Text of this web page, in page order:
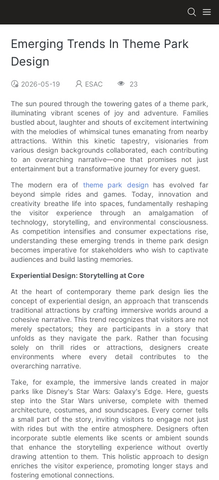
Emerging Trends In Theme Park
Design
2026-05-19 ESAC 23
The sun poured through the towering gates of a theme park,
illuminating vibrant scenes of joy and adventure. Families
bustled about, laughter and shouts of excitement intertwining
with the melodies of whimsical tunes emanating from nearby
attractions. Within this kinetic tapestry, visionaries from
various design backgrounds collaborated, each contributing
to an overarching narrative—one that promises not just
entertainment but a transformative journey for every guest.
The modern era of theme park design has evolved far
beyond simple rides and games. Today, innovation and
creativity breathe life into spaces, fundamentally reshaping
the visitor experience through an amalgamation of
technology, storytelling, and environmental consciousness.
As competition intensifies and consumer expectations rise,
understanding these emerging trends in theme park design
becomes imperative for stakeholders who wish to captivate
audiences and build lasting memories.
Experiential Design: Storytelling at Core
At the heart of contemporary theme park design lies the
concept of experiential design, an approach that transcends
traditional attractions by crafting immersive worlds around a
cohesive narrative. This trend recognizes that visitors are not
merely spectators; they are participants in a story that
unfolds as they navigate the park. Rather than focusing
solely on thrill rides or attractions, designers create
environments where every detail contributes to the
overarching narrative.
Take, for example, the immersive lands created in major
parks like Disney's Star Wars: Galaxy's Edge. Here, guests
step into the Star Wars universe, complete with themed
architecture, costumes, and soundscapes. Every corner tells
a small part of the story, inviting visitors to engage not just
with rides but with the entire atmosphere. Designers often
incorporate subtle elements like scents or ambient sounds
that enhance the storytelling experience without overtly
drawing attention to them. This holistic approach to design
enriches the visitor experience, promoting longer stays and
fostering emotional connections.